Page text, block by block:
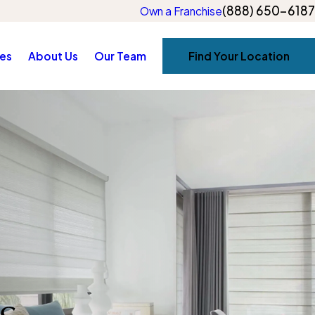
Own a Franchise(888) 650-6187
About Us Our Team Find Your Location